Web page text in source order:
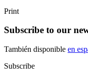
Print
Subscribe to our
También disponible en
Subscribe